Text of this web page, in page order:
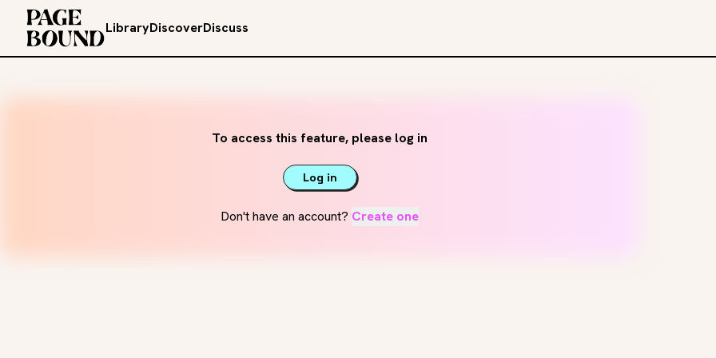
LibraryDiscoverDiscuss
To access this feature, please log in
Log in
Don't have an account? Create one